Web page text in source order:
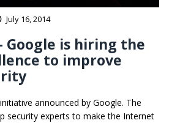
July 16, 2014
Google is hiring the
to improve
announced by Google. The
security experts to make the Internet